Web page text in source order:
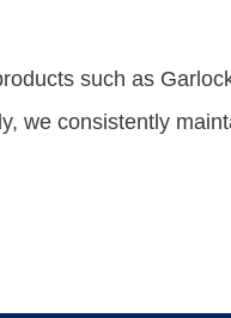
such as
we consistently